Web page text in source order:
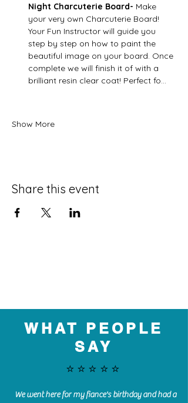
Night Charcuterie Board- Make
your very own Charcuterie Board!
Your Fun Instructor will guide you
step by step on how to paint the
beautiful image on your board. Once
complete we will finish it of with a
brilliant resin clear coat! Perfect fo…
Show More
Share this event
WHAT PEOPLE
SAY
⭐️⭐️⭐️⭐️⭐️
We went here for my fiance's birthday and had a